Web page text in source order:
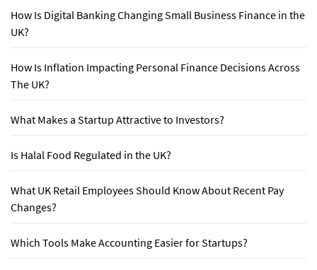
How Is Digital Banking Changing Small Business Finance in the
UK?
How Is Inflation Impacting Personal Finance Decisions Across
The UK?
What Makes a Startup Attractive to Investors?
Is Halal Food Regulated in the UK?
What UK Retail Employees Should Know About Recent Pay
Changes?
Which Tools Make Accounting Easier for Startups?